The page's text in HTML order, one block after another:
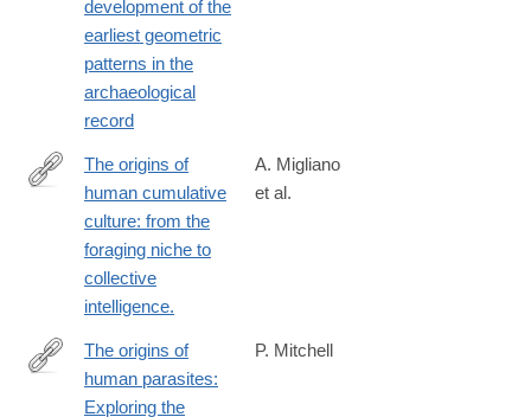
development of the
earliest geometric
patterns in the
archaeological
record
https://royalsocietypublishing.org/doi/epdf/10.1098/rstb.2020.0317
The origins of
human cumulative
culture: from the
foraging niche to
collective
intelligence.
A. Migliano
et al.
http://www.sciencedirect.com/science/article/pii/
The origins of
human parasites:
Exploring the
P. Mitchell